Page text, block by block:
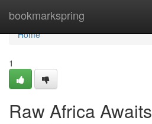
bookmarkspring
Home
Home
1
Raw Africa Awaits